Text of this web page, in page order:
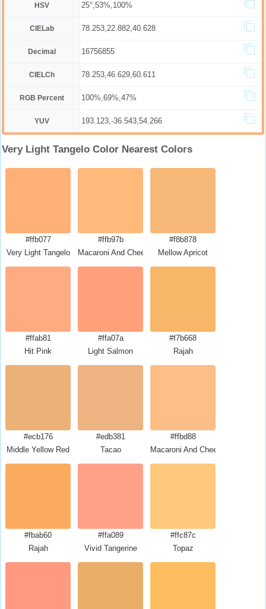
HSV 25°,53%,100%
CIELab 78.253,22.882,40.628
Decimal 16756855
CIELCh 78.253,46.629,60.611
RGB Percent 100%,69%,47%
YUV 193.123,-36.543,54.266
Very Light Tangelo Color Nearest Colors
#ffb077
Very Light Tangelo
#ffb97b
Macaroni And Cheese
#f8b878
Mellow Apricot
#ffab81
Hit Pink
#ffa07a
Light Salmon
#f7b668
Rajah
#ecb176
Middle Yellow Red
#edb381
Tacao
#ffbd88
Macaroni And Cheese
#fbab60
Rajah
#ffa089
Vivid Tangerine
#ffc87c
Topaz